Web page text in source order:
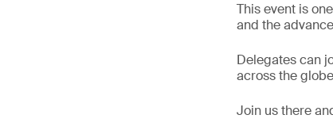
This event is
and the
Delegates can
across the
Join us there